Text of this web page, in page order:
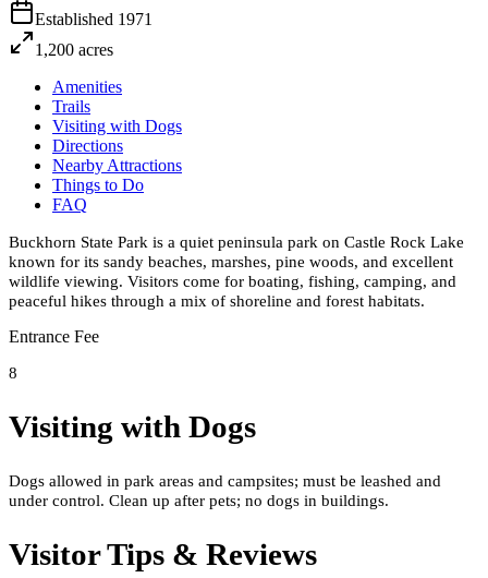
Established 1971
1,200 acres
Amenities
Trails
Visiting with Dogs
Directions
Nearby Attractions
Things to Do
FAQ
Buckhorn State Park is a quiet peninsula park on Castle Rock Lake
known for its sandy beaches, marshes, pine woods, and excellent
wildlife viewing. Visitors come for boating, fishing, camping, and
peaceful hikes through a mix of shoreline and forest habitats.
Entrance Fee
8
Visiting with Dogs
Dogs allowed in park areas and campsites; must be leashed and
under control. Clean up after pets; no dogs in buildings.
Visitor Tips & Reviews